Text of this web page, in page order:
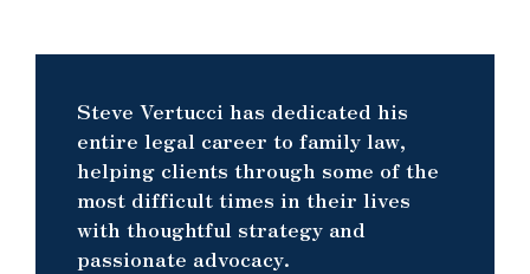
Steve Vertucci has dedicated his
entire legal career to family law,
helping clients through some of the
most difficult times in their lives
with thoughtful strategy and
passionate advocacy.